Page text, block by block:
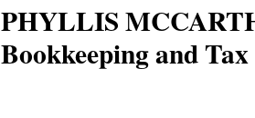
PHYLLIS
Bookkeeping and Tax